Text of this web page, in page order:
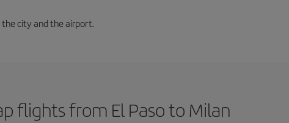
city and the airport.
flights from El Paso to Milan